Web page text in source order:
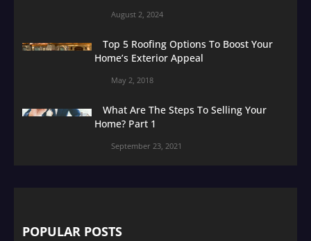
August 2, 2024
Top 5 Roofing Options To Boost Your
Home’s Exterior Appeal
May 2, 2018
What Are The Steps To Selling Your
Home? Part 1
September 23, 2021
POPULAR POSTS